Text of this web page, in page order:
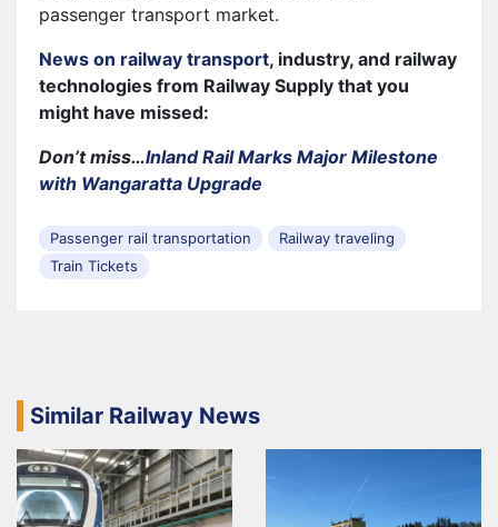
passenger transport market.
News on railway transport, industry, and railway
technologies from Railway Supply that you
might have missed:
Don’t miss…Inland Rail Marks Major Milestone
with Wangaratta Upgrade
Passenger rail transportation
Railway traveling
Train Tickets
Similar Railway News